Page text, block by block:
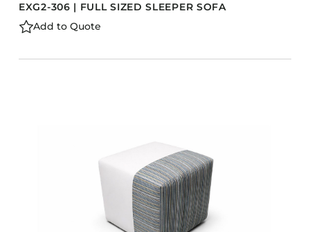
EXG2-306 | FULL SIZED SLEEPER SOFA
Add to Quote